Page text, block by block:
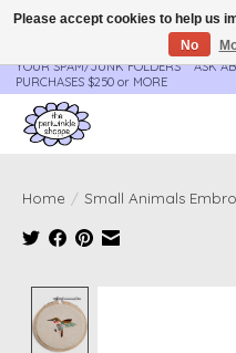
**ORDER UPDATES & TRACKING ARE
YOUR SPAM/JUNK FOLDERS****ASK
PURCHASES $250 or MORE
Home / Small Animals
Please accept cookies to help us
No